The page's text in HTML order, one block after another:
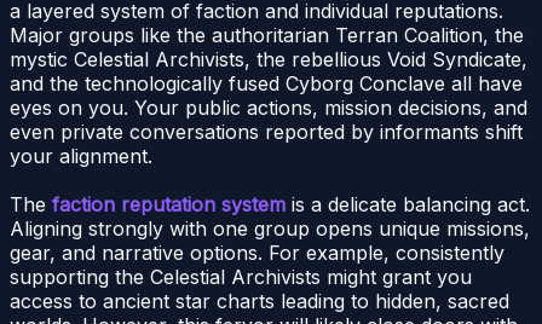
a layered system of faction and individual reputations.
Major groups like the authoritarian Terran Coalition, the
mystic Celestial Archivists, the rebellious Void Syndicate,
and the technologically fused Cyborg Conclave all have
eyes on you. Your public actions, mission decisions, and
even private conversations reported by informants shift
your alignment.
The faction reputation system is a delicate balancing act.
Aligning strongly with one group opens unique missions,
gear, and narrative options. For example, consistently
supporting the Celestial Archivists might grant you
access to ancient star charts leading to hidden, sacred